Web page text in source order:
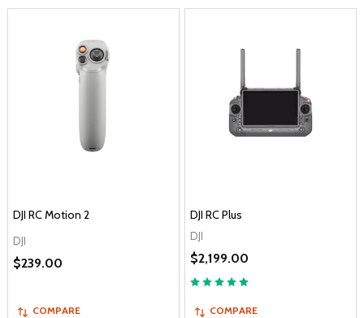
DJI RC Motion 2
DJI
$239.00
COMPARE
DJI RC Plus
DJI
$2,199.00
COMPARE